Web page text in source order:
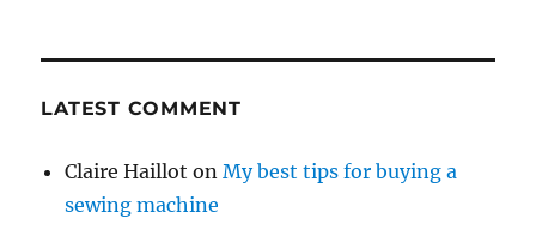
LATEST COMMENT
Claire Haillot onMy best tips for buying a
sewing machine